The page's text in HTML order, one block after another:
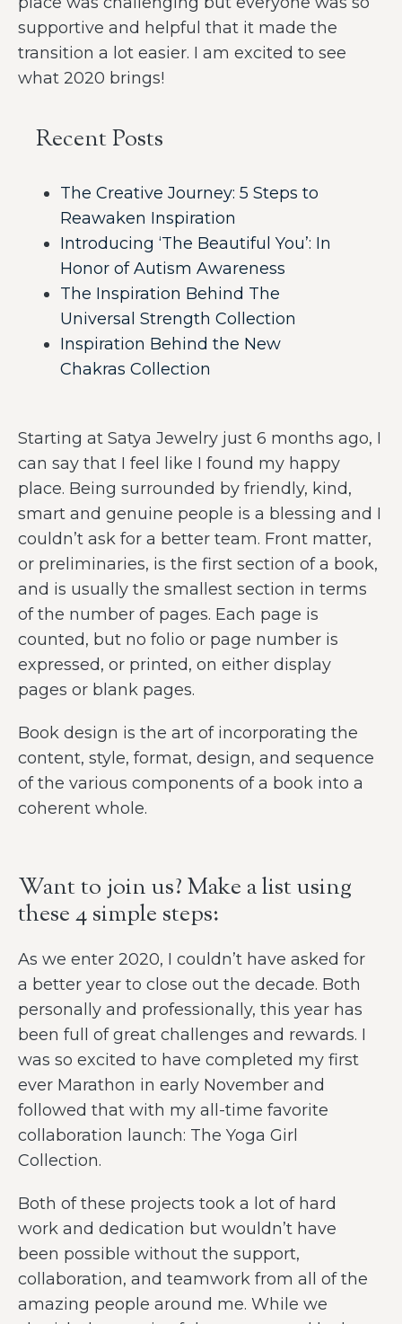
supportive and helpful that it made the
transition a lot easier. I am excited to see
what 2020 brings!
Recent Posts
The Creative Journey: 5 Steps to
Reawaken Inspiration
Introducing ‘The Beautiful You’: In
Honor of Autism Awareness
The Inspiration Behind The
Universal Strength Collection
Inspiration Behind the New
Chakras Collection
Starting at Satya Jewelry just 6 months ago, I
can say that I feel like I found my happy
place. Being surrounded by friendly, kind,
smart and genuine people is a blessing and I
couldn’t ask for a better team. Front matter,
or preliminaries, is the first section of a book,
and is usually the smallest section in terms
of the number of pages. Each page is
counted, but no folio or page number is
expressed, or printed, on either display
pages or blank pages.
Book design is the art of incorporating the
content, style, format, design, and sequence
of the various components of a book into a
coherent whole.
Want to join us? Make a list using
these 4 simple steps:
As we enter 2020, I couldn’t have asked for
a better year to close out the decade. Both
personally and professionally, this year has
been full of great challenges and rewards. I
was so excited to have completed my first
ever Marathon in early November and
followed that with my all-time favorite
collaboration launch: The Yoga Girl
Collection.
Both of these projects took a lot of hard
work and dedication but wouldn’t have
been possible without the support,
collaboration, and teamwork from all of the
amazing people around me. While we